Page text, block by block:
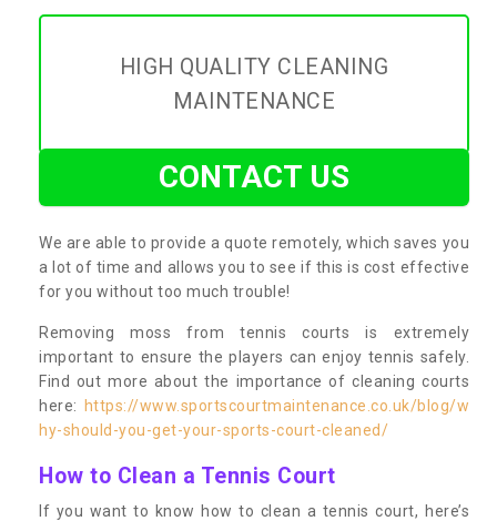
HIGH QUALITY CLEANING
MAINTENANCE
CONTACT US
We are able to provide a quote remotely, which saves you
a lot of time and allows you to see if this is cost effective
for you without too much trouble!
Removing moss from tennis courts is extremely
important to ensure the players can enjoy tennis safely.
Find out more about the importance of cleaning courts
here:
https://www.sportscourtmaintenance.co.uk/blog/w
hy-should-you-get-your-sports-court-cleaned/
How to Clean a Tennis Court
If you want to know how to clean a tennis court, here’s